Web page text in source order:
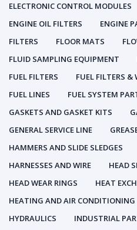
ELECTRONIC CONTROL MODULES
ENGINE OIL FILTERS
ENGINE
FILTERS
FLOOR MATS
FLUID SAMPLING EQUIPMENT
FUEL FILTERS
FUEL FILTERS &
FUEL LINES
FUEL SYSTEM
GASKETS AND GASKET KITS
GENERAL SERVICE LINE
HAMMERS AND SLIDE SLEDGES
HARNESSES AND WIRE
HEAD
HEAD WEAR RINGS
HEAT
HEATING AND AIR CONDITIONING
HYDRAULICS
INDUSTRIAL